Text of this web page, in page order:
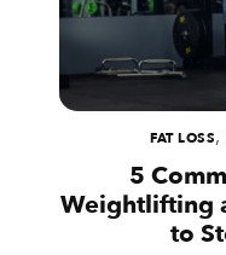
FAT LOSS,
5
Weightlifting
to